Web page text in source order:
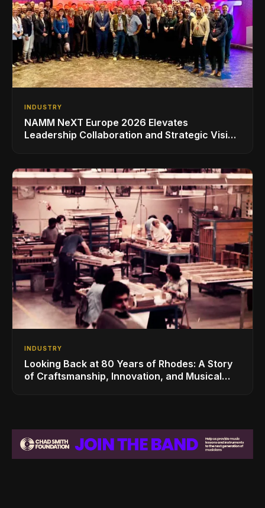
INDUSTRY
NAMM NeXT Europe 2026 Elevates
Leadership Collaboration and Strategic Vision
INDUSTRY
Looking Back at 80 Years of Rhodes: A Story
of Craftsmanship, Innovation, and Musical